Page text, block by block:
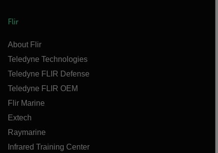
Flir
About Flir
Teledyne Technologies
Teledyne FLIR Defense
Teledyne FLIR OEM
Flir Marine
Extech
Raymarine
Infrared Training Center